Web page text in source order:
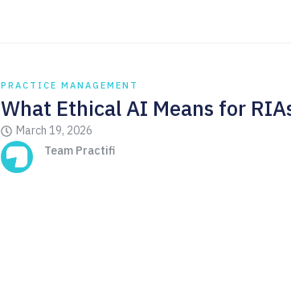
PRACTICE MANAGEMENT
What Ethical AI Means for
March 19, 2026
Team Practifi